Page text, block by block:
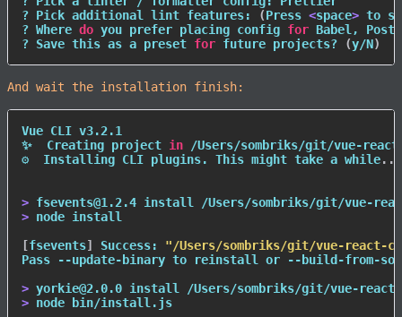
? Pick additional lint features:
(Press <space> to
? Where do you prefer placing config for Babel,
? Save this as a preset for future projects? (y/N)
And wait the installation finish:
Vue CLI v3.2.1
✨  Creating project in /Users/sombriks/git/vue-
⚙  Installing CLI plugins. This might take a while..
> fsevents@1.2.4 install
> node install
[fsevents] Success: "/Users/sombriks/git/vue-react-
Pass --update-binary to reinstall or --build-from-
> yorkie@2.0.0 install
> node bin/install.js